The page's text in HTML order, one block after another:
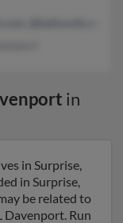
in
in Surprise,
in Surprise,
be related to
Davenport. Run